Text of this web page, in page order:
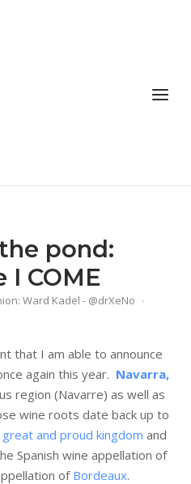
Menu
pond:
I COME
Ward Kadel - @drXeNo
that I am able to announce
again this year. Navarra,
region (Navarre) as well as
wine roots date back up to
great and proud kingdom and
Spanish wine appellation of
ofBordeaux.